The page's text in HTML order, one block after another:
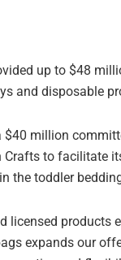
up to $48
and disposable
million
to facilitate
the toddler
licensed products
expands our